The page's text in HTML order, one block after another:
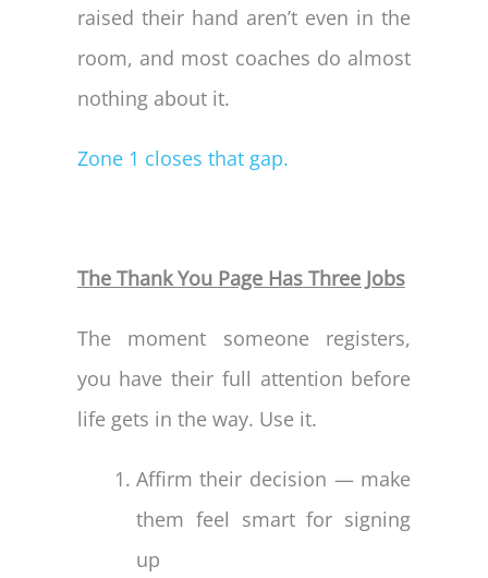
raised their hand aren’t even in the
room, and most coaches do almost
nothing about it.
Zone 1 closes that gap.
The Thank You Page Has Three Jobs
The moment someone registers,
you have their full attention before
life gets in the way. Use it.
Affirm their decision — make
them feel smart for signing
up